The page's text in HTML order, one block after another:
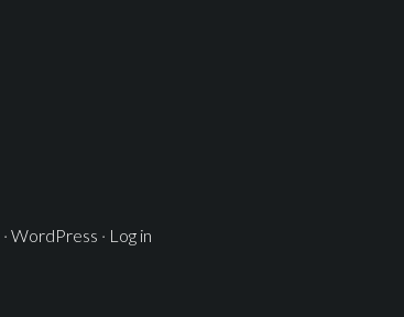
· WordPress · Log in